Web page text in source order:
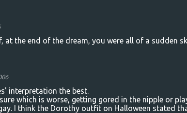
at the end of the dream, you were all of a sudden
interpretation the best.
which is worse, getting gored in the nipple or
I think the Dorothy outfit on Halloween stated